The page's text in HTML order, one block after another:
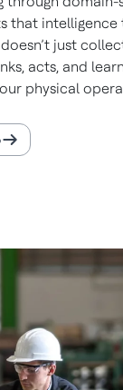
that intelligence
just
acts, and
physical